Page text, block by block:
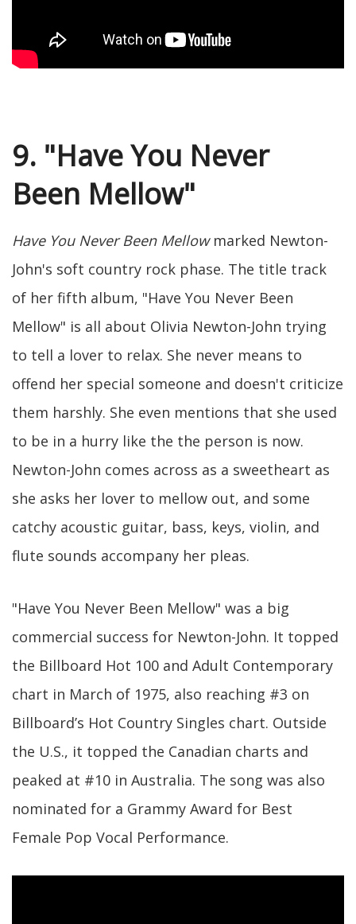
9. "Have You Never
Been Mellow"
Have You Never Been Mellowmarked Newton-
John's soft country rock phase. The title track
of her fifth album, "Have You Never Been
Mellow" is all about Olivia Newton-John trying
to tell a lover to relax. She never means to
offend her special someone and doesn't criticize
them harshly. She even mentions that she used
to be in a hurry like the the person is now.
Newton-John comes across as a sweetheart as
she asks her lover to mellow out, and some
catchy acoustic guitar, bass, keys, violin, and
flute sounds accompany her pleas.
"Have You Never Been Mellow" was a big
commercial success for Newton-John. It topped
the Billboard Hot 100 and Adult Contemporary
chart in March of 1975, also reaching #3 on
Billboard’s Hot Country Singles chart. Outside
the U.S., it topped the Canadian charts and
peaked at #10 in Australia. The song was also
nominated for a Grammy Award for Best
Female Pop Vocal Performance.